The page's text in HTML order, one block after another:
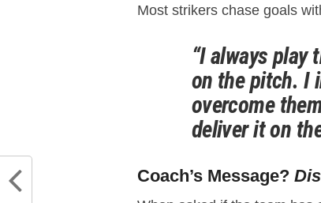
Most strikers chase goals
“I always play
on the pitch. I
overcome
deliver it on
Coach’s Message?